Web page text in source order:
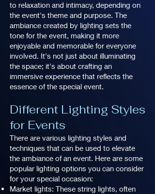
to relaxation and intimacy, depending on
the event's theme and purpose. The
ambiance created by lighting sets the
tone for the event, making it more
enjoyable and memorable for everyone
involved. It's not just about illuminating
the space; it's about crafting an
immersive experience that reflects the
essence of the special event.
Different Lighting Styles
for Events
There are various lighting styles and
techniques that can be used to elevate
the ambiance of an event. Here are some
popular lighting options you can consider
for your special occasion:
Market lights: These string lights, often